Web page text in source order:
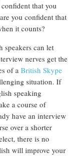
that you
you confident that
it counts?
speakers can let
nerves get the
of a British Skype
situation. If
speaking
a course of
have an interview
over a shorter
there is no
will improve your